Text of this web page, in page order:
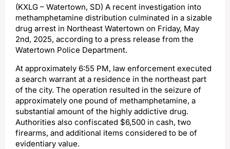
(KXLG – Watertown, SD) A recent investigation into
methamphetamine distribution culminated in a sizable
drug arrest in Northeast Watertown on Friday, May
2nd, 2025, according to a press release from the
Watertown Police Department.
At approximately 6:55 PM, law enforcement executed
a search warrant at a residence in the northeast part
of the city. The operation resulted in the seizure of
approximately one pound of methamphetamine, a
substantial amount of the highly addictive drug.
Authorities also confiscated $6,500 in cash, two
firearms, and additional items considered to be of
evidentiary value.